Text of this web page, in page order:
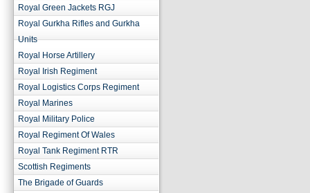
Royal Green Jackets RGJ
Royal Gurkha Rifles and Gurkha
Units
Royal Horse Artillery
Royal Irish Regiment
Royal Logistics Corps Regiment
Royal Marines
Royal Military Police
Royal Regiment Of Wales
Royal Tank Regiment RTR
Scottish Regiments
The Brigade of Guards